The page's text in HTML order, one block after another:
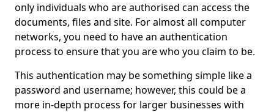
only individuals who are authorised can access the
documents, files and site. For almost all computer
networks, you need to have an authentication
process to ensure that you are who you claim to be.
This authentication may be something simple like a
password and username; however, this could be a
more in-depth process for larger businesses with